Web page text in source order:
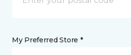
My Preferred Store *